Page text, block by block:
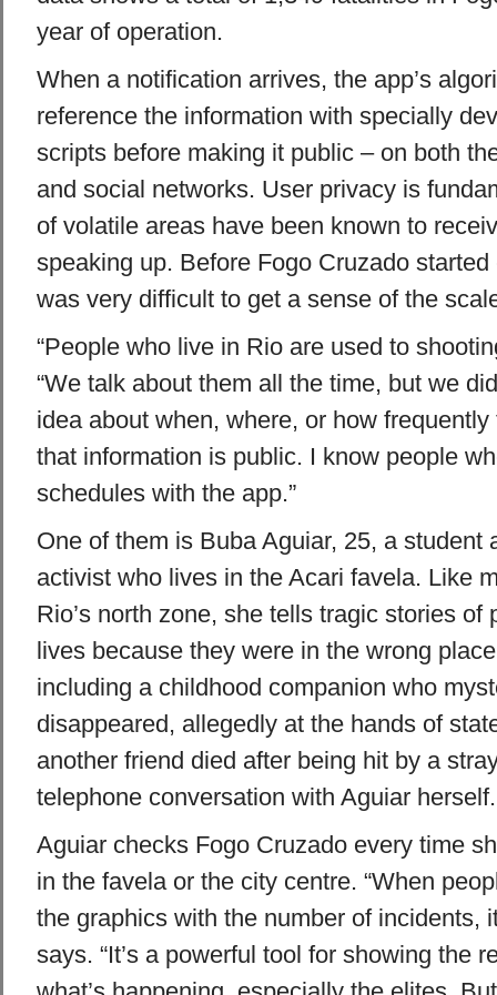
year of operation.
When a notification arrives, the app’s
reference the information with specially
scripts before making it public – on both
and social networks. User privacy is
of volatile areas have been known to
speaking up. Before Fogo Cruzado
was very difficult to get a sense of the
“People who live in Rio are used to
“We talk about them all the time, but we
idea about when, where, or how
that information is public. I know people
schedules with the app.”
One of them is Buba Aguiar, 25, a student
activist who lives in the Acari favela. Like
Rio’s north zone, she tells tragic stories of
lives because they were in the wrong
including a childhood companion who
disappeared, allegedly at the hands of
another friend died after being hit by a
telephone conversation with Aguiar herself.
Aguiar checks Fogo Cruzado every time
in the favela or the city centre. “When
the graphics with the number of incidents,
says. “It’s a powerful tool for showing the